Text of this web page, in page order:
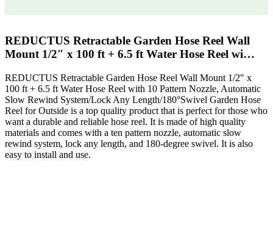
REDUCTUS Retractable Garden Hose Reel Wall
Mount 1/2″ x 100 ft + 6.5 ft Water Hose Reel wi…
REDUCTUS Retractable Garden Hose Reel Wall Mount 1/2″ x
100 ft + 6.5 ft Water Hose Reel with 10 Pattern Nozzle, Automatic
Slow Rewind System/Lock Any Length/180°Swivel Garden Hose
Reel for Outside is a top quality product that is perfect for those who
want a durable and reliable hose reel. It is made of high quality
materials and comes with a ten pattern nozzle, automatic slow
rewind system, lock any length, and 180-degree swivel. It is also
easy to install and use.